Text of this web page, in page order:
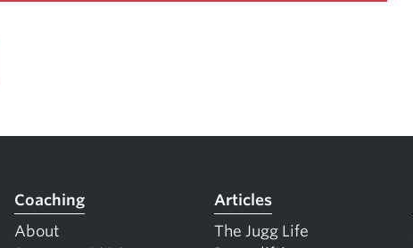
Coaching
About
Articles
The Jugg Life